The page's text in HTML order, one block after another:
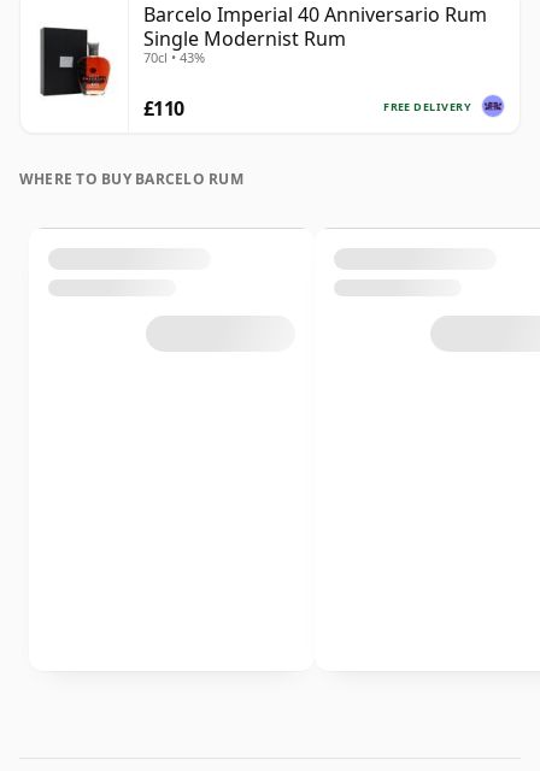
Barcelo Imperial 40 Anniversario Rum
Single Modernist Rum
70cl • 43%
FREE DELIVERY
£110
WHERE TO BUY BARCELO RUM